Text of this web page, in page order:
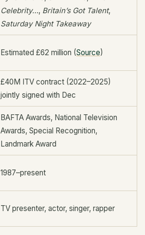
Celebrity…, Britain’s Got Talent,
Saturday Night Takeaway
Estimated £62 million (Source)
£40M ITV contract (2022–2025)
jointly signed with Dec
BAFTA Awards, National Television
Awards, Special Recognition,
Landmark Award
1987–present
TV presenter, actor, singer, rapper